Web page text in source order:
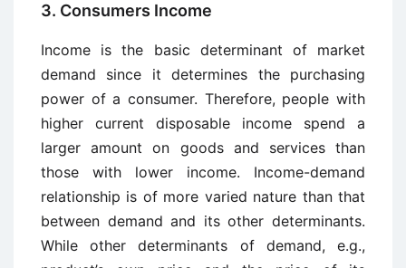
3. Consumers Income
Income is the basic determinant of market
demand since it determines the purchasing
power of a consumer. Therefore, people with
higher current disposable income spend a
larger amount on goods and services than
those with lower income. Income-demand
relationship is of more varied nature than that
between demand and its other determinants.
While other determinants of demand, e.g.,